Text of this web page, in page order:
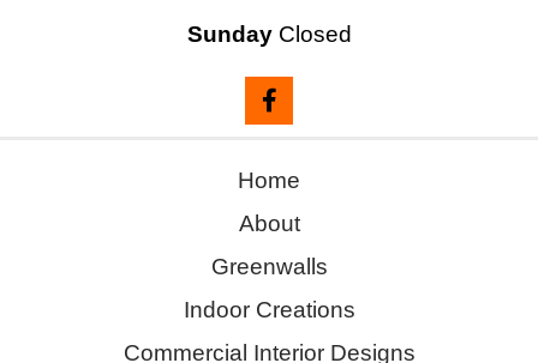
SundayClosed
Home
About
Greenwalls
Indoor Creations
Commercial Interior Designs